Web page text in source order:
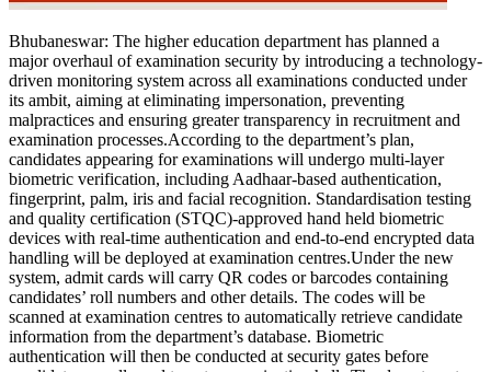
Bhubaneswar: The higher education department has planned a
major overhaul of examination security by introducing a technology-
driven monitoring system across all examinations conducted under
its ambit, aiming at eliminating impersonation, preventing
malpractices and ensuring greater transparency in recruitment and
examination processes.According to the department’s plan,
candidates appearing for examinations will undergo multi-layer
biometric verification, including Aadhaar-based authentication,
fingerprint, palm, iris and facial recognition. Standardisation testing
and quality certification (STQC)-approved hand held biometric
devices with real-time authentication and end-to-end encrypted data
handling will be deployed at examination centres.Under the new
system, admit cards will carry QR codes or barcodes containing
candidates’ roll numbers and other details. The codes will be
scanned at examination centres to automatically retrieve candidate
information from the department’s database. Biometric
authentication will then be conducted at security gates before